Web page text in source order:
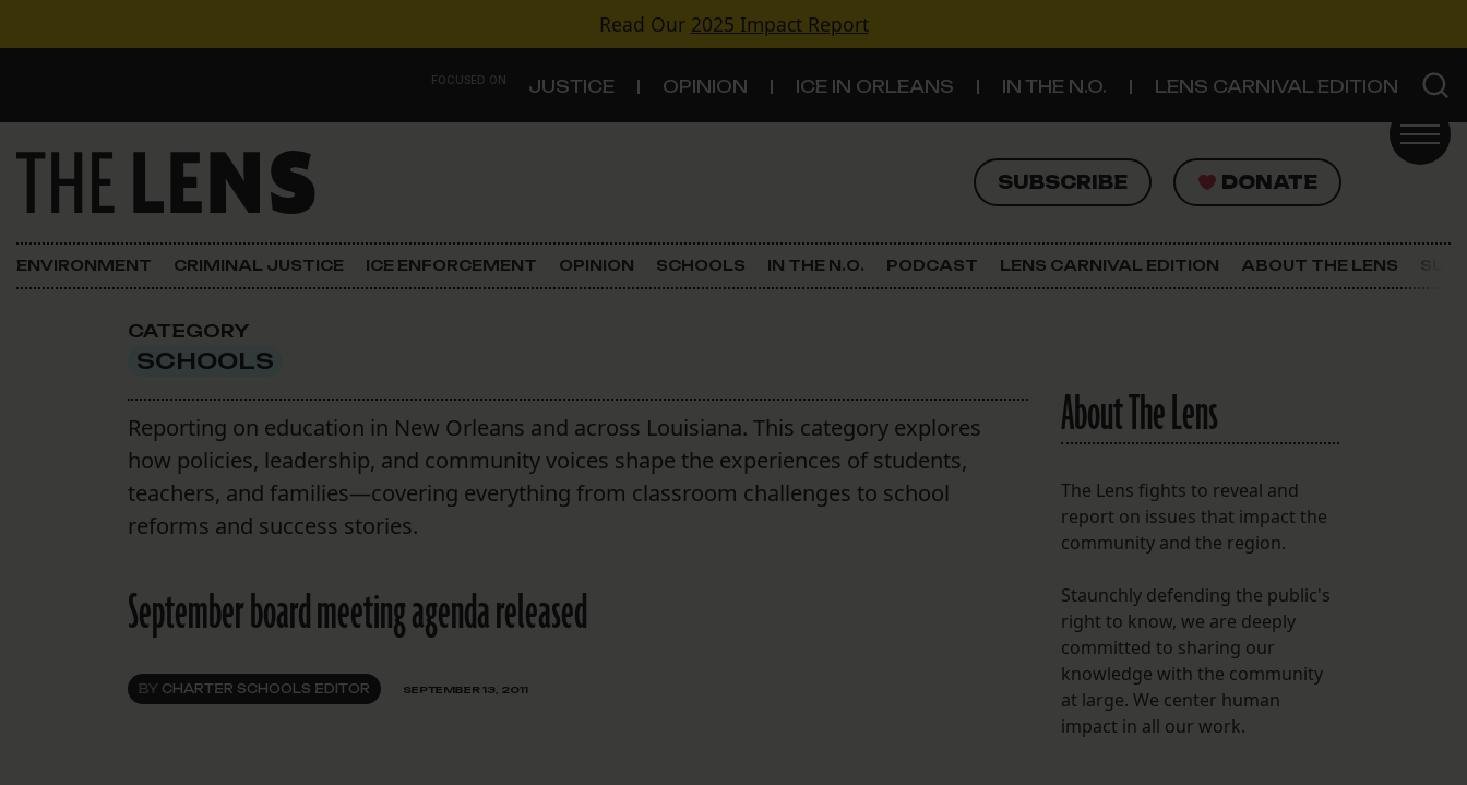
Read Our 2025 Impact Report
FOCUSED ON JUSTICE OPINION ICE IN ORLEANS IN THE N.O. LENS CARNIVAL EDITION
Main Navigation SUBSCRIBE DONATE
SUBSCRIBE DONATE
FOCUSED ON
Justice
ICE in Orleans
Lens Carnival Edition
Criminal Justice
Schools
The Lens Newsletter
FOLLOW THE LENS
Bluesky
Instagram
Facebook
LISTEN TO BEHIND THE LENS PODCAST
Spotify
ENVIRONMENT CRIMINAL JUSTICE ICE ENFORCEMENT OPINION SCHOOLS IN THE N.O. PODCAST LENS CARNIVAL EDITION ABOUT THE LENS
CATEGORY
SCHOOLS
Reporting on education in New Orleans and across Louisiana. This category explores
how policies, leadership, and community voices shape the experiences of students,
teachers, and families—covering everything from classroom challenges to school
reforms and success stories.
September board meeting agenda released
BY CHARTER SCHOOLS EDITOR SEPTEMBER 13, 2011
About The Lens
The Lens fights to reveal and
report on issues that impact the
community and the region.
Staunchly defending the public's
right to know, we are deeply
committed to sharing our
knowledge with the community
at large. We center human
impact in all our work.